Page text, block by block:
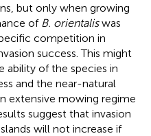
but only when growing
of B. orientaliswas
competition in
success. This might
of the species in
and the near-natural
extensive mowing regime
suggest that invasion
will not increase if